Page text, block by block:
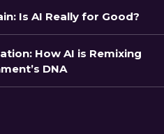
Is AI Really for Good?
How AI is Remixing
DNA